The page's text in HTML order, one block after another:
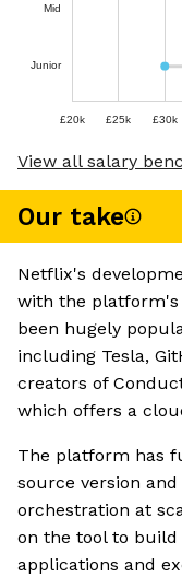
Mid
Junior
£20k £25k £30k
View all salary
Our take
Netflix's
with the platform's
been hugely
including Tesla,
creators of
which offers a
The platform has
source version
orchestration at
on the tool to
applications and